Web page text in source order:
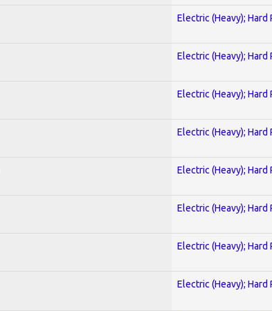
Electric (Heavy); Hard
Electric (Heavy); Hard
Electric (Heavy); Hard
Electric (Heavy); Hard
Electric (Heavy); Hard
Electric (Heavy); Hard
Electric (Heavy); Hard
Electric (Heavy); Hard